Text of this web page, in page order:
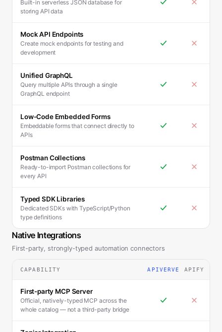
Built-in serverless JSON database for
storing API data
Mock API Endpoints
Create mock endpoints for testing and
development
Unified GraphQL
Query multiple APIs through a single
GraphQL endpoint
Low-Code Embedded Forms
Embeddable forms that connect directly to
APIs
Postman Collections
Ready-to-import Postman collections for
every API
Typed SDK Libraries
Dedicated SDKs with TypeScript/Python
type definitions
Native Integrations
First-party, strongly-typed automation connectors
CAPABILITY APIVERVE APIFY
First-party MCP Server
Official, natively-typed MCP across the
whole catalog — not a third-party bridge